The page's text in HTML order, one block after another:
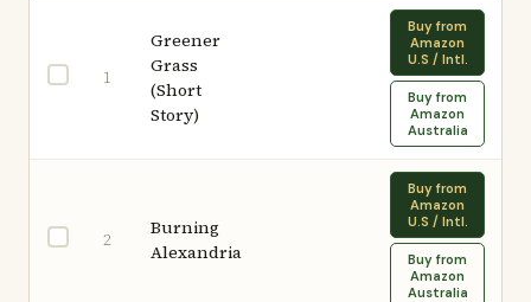
1
Greener
Grass
(Short
Story)
Buy from
Amazon
U.S / Intl.
Buy from
Amazon
Australia
2
Burning
Alexandria
Buy from
Amazon
U.S / Intl.
Buy from
Amazon
Australia